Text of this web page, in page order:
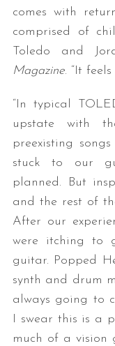
comes with
comprised of
Toledo and
Magazine. “It
“In typical
upstate with
preexisting
stuck to our
planned. But
and the rest of
After our
were itching to
guitar. Popped
synth and drum
always going to
I swear this is a
much of a vision